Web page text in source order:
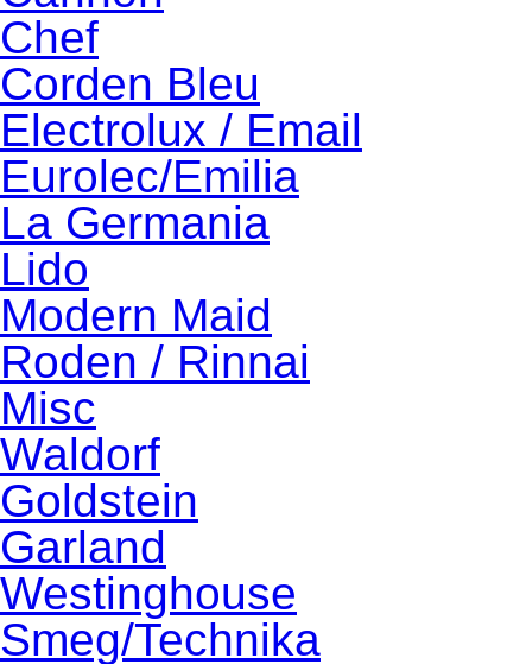
Chef
Corden Bleu
Electrolux / Email
Eurolec/Emilia
La Germania
Lido
Modern Maid
Roden / Rinnai
Misc
Waldorf
Goldstein
Garland
Westinghouse
Smeg/Technika